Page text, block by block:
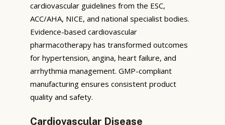
cardiovascular guidelines from the ESC,
ACC/AHA, NICE, and national specialist bodies.
Evidence-based cardiovascular
pharmacotherapy has transformed outcomes
for hypertension, angina, heart failure, and
arrhythmia management. GMP-compliant
manufacturing ensures consistent product
quality and safety.
Cardiovascular Disease